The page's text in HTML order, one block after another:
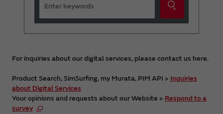
For inquiries about our digital services, please contact us here.
Product Search, SimSurfing, my Murata, PIM API > Inquiries
about Digital Services
Your opinions and requests about our Website > Respond to a
survey